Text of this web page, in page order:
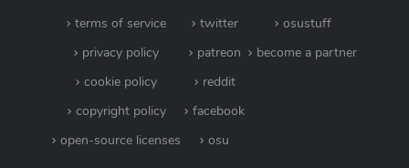
terms of service
privacy policy
cookie policy
copyright policy
open-source licenses
twitter
patreon
reddit
facebook
osu
osustuff
become a partner